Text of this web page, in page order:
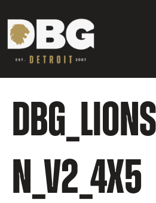
to
content
N_V2_4X5